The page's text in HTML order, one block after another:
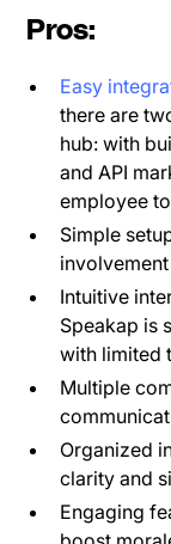
Pros:
Easy
there are
hub: with
and API
employee
Simple
Intuitive
Speakap is
with limited
Multiple
Organized
clarity and
Engaging